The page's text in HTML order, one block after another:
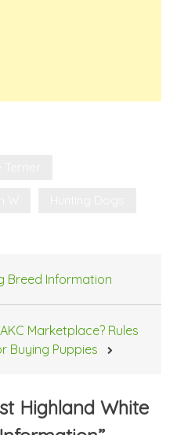
Breed Information
Marketplace? Rules
Buying Puppies
Highland White